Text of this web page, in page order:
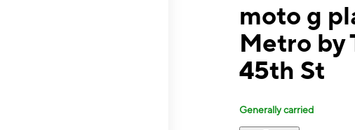
moto g
Metro by
45th St
Generally carried